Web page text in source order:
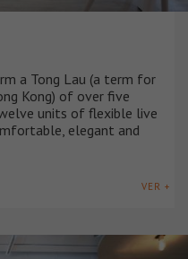
a Tong Lau (a term for
Kong) of over five
units of flexible live
elegant and
VER +